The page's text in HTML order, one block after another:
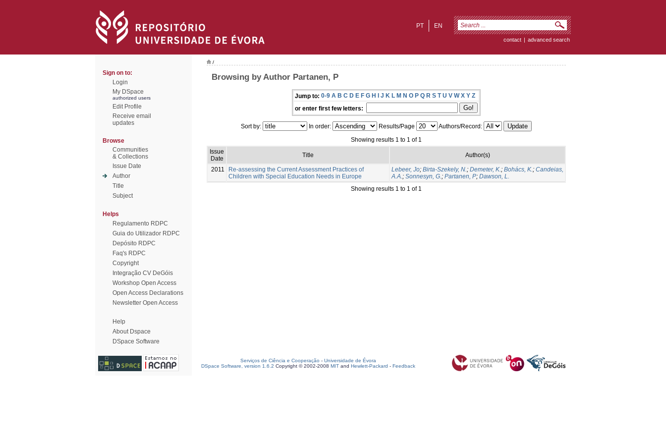
EN
PT
contact | advanced search
Sign on to:
Login
My DSpace
authorized users
Edit Profile
Receive email
updates
Browse
Communities
& Collections
Issue Date
Author
Title
Subject
Helps
Regulamento RDPC
Guia do Utilizador RDPC
Depósito RDPC
Faq's RDPC
Copyright
Integração CV DeGóis
Workshop Open Access
Open Access Declarations
Newsletter Open Access
Help
About Dspace
DSpace Software
/
Browsing by Author Partanen, P
Jump to: 0-9 A B C D E F G H I J K L M N O P Q R S T U V W X Y Z
or enter first few letters:
Sort by: In order: Results/Page
Authors/Record:
Showing results 1 to 1 of 1
Issue
Date
Title Author(s)
2011
Re-assessing the Current Assessment Practices of
Children with Special Education Needs in Europe
Lebeer, Jo; Birta-Szekely, N.; Demeter, K.; Bohács, K.; Candeias,
A.A.; Sonnesyn, G.; Partanen, P; Dawson, L.
Showing results 1 to 1 of 1
Serviços de Ciência e Cooperação - Universidade de Évora
DSpace Software, version 1.6.2 Copyright © 2002-2008 MIT and Hewlett-Packard - Feedback